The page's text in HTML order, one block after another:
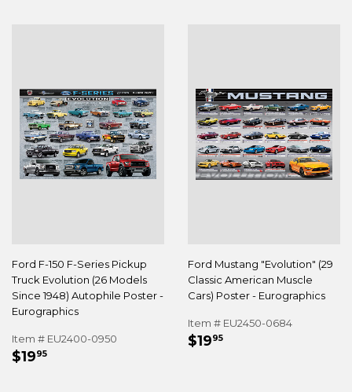
Ford F-150 F-Series Pickup
Truck Evolution (26 Models
Since 1948) Autophile Poster -
Eurographics
Item # EU2400-0950
REGULAR
$1995
Ford Mustang "Evolution" (29
Classic American Muscle
Cars) Poster - Eurographics
Item # EU2450-0684
REGULAR
$1995